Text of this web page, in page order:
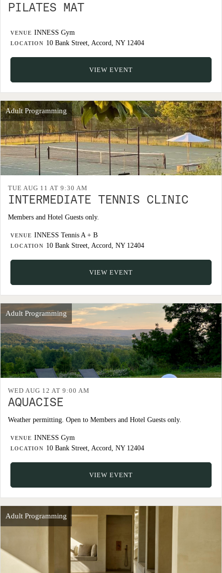
PILATES MAT
VENUE INNESS Gym
LOCATION 10 Bank Street, Accord, NY 12404
VIEW EVENT
Adult Programming
TUE AUG 11 AT 9:30 AM
INTERMEDIATE TENNIS CLINIC
Members and Hotel Guests only.
VENUE INNESS Tennis A + B
LOCATION 10 Bank Street, Accord, NY 12404
VIEW EVENT
Adult Programming
WED AUG 12 AT 9:00 AM
AQUACISE
Weather permitting. Open to Members and Hotel Guests only.
VENUE INNESS Gym
LOCATION 10 Bank Street, Accord, NY 12404
VIEW EVENT
Adult Programming